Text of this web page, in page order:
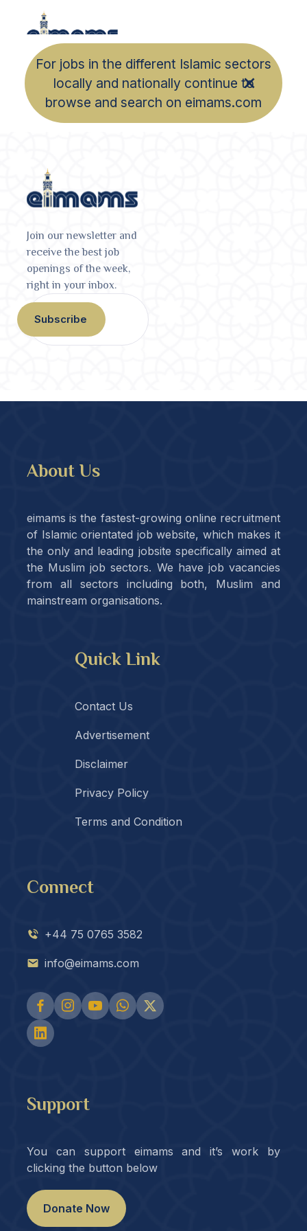
For jobs in the different Islamic sectors
locally and nationally continue to
browse and search on eimams.com
Join our newsletter and
receive the best job
openings of the week,
right in your inbox.
Subscribe
About Us
eimams is the fastest-growing online recruitment
of Islamic orientated job website, which makes it
the only and leading jobsite specifically aimed at
the Muslim job sectors. We have job vacancies
from all sectors including both, Muslim and
mainstream organisations.
Quick Link
Contact Us
Advertisement
Disclaimer
Privacy Policy
Terms and Condition
Connect
+44 75 0765 3582
info@eimams.com
Support
You can support eimams and it’s work by
clicking the button below
Donate Now